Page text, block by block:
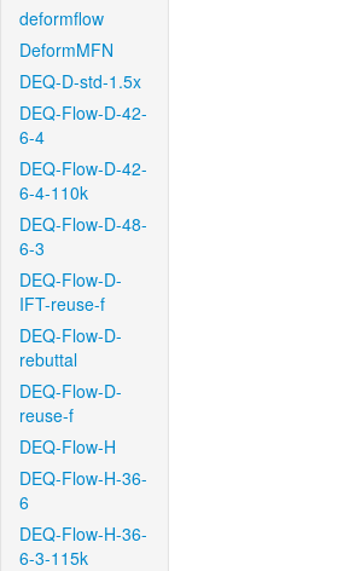
deformflow
DeformMFN
DEQ-D-std-1.5x
DEQ-Flow-D-42-
6-4
DEQ-Flow-D-42-
6-4-110k
DEQ-Flow-D-48-
6-3
DEQ-Flow-D-
IFT-reuse-f
DEQ-Flow-D-
rebuttal
DEQ-Flow-D-
reuse-f
DEQ-Flow-H
DEQ-Flow-H-36-
6
DEQ-Flow-H-36-
6-3-115k